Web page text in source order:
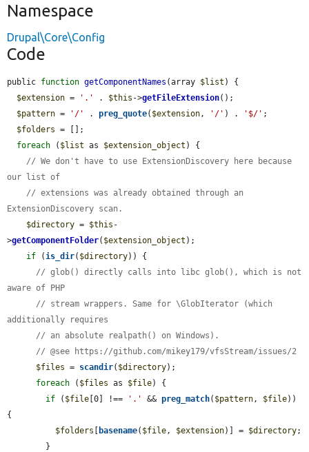
Namespace
Drupal\Core\Config
Code
public function getComponentNames (array $list ) {
$extension = '.' . $this ->getFileExtension();
$pattern = '/' . preg_quote( $extension , '/' ) . '$/' ;
$folders = [];
foreach ( $list as $extension_object ) {
// We don't have to use ExtensionDiscovery here because
our list of
// extensions was already obtained through an
ExtensionDiscovery scan.
$directory = $this -
>getComponentFolder( $extension_object );
if ( is_dir( $directory)) {
// glob() directly calls into libc glob(), which is not
aware of PHP
// stream wrappers. Same for \GlobIterator (which
additionally requires
// an absolute realpath() on Windows).
// @see https://github.com/mikey179/vfsStream/issues/2
$files = scandir( $directory);
foreach ( $files as $file) {
if ( $file [0] !== '.' && preg_match( $pattern , $file))
{
$folders [ basename( $file , $extension)] = $directory;